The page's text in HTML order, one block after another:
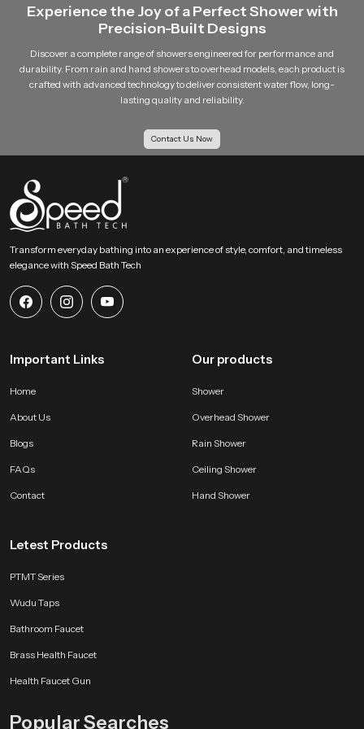
Experience the Joy of a Perfect Shower with
Precision-Built Designs
Discover a complete range of showers engineered for performance and
durability. From rain and hand showers to overhead models, each product is
crafted with advanced technology to deliver consistent water flow, long-
lasting quality and reliability.
Contact Us Now
Transform everyday bathing into an experience of style, comfort, and timeless
elegance with Speed Bath Tech
Important Links
Home
About Us
Blogs
FAQs
Contact
Our products
Shower
Overhead Shower
Rain Shower
Ceiling Shower
Hand Shower
Letest Products
PTMT Series
Wudu Taps
Bathroom Faucet
Brass Health Faucet
Health Faucet Gun
Popular Searches